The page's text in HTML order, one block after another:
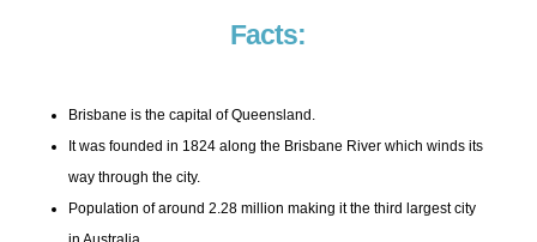
Facts:
Brisbane is the capital of Queensland.
It was founded in 1824 along the Brisbane River which winds its
way through the city.
Population of around 2.28 million making it the third largest city